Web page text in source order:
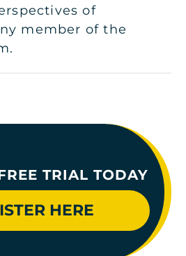
of
member of the
TRIAL TODAY
HERE